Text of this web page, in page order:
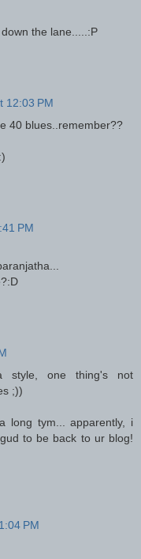
the lane.....:P
12:03 PM
40 blues..remember??
PM
style, one thing's not
;))
long tym... apparently, i
to be back to ur blog!
PM